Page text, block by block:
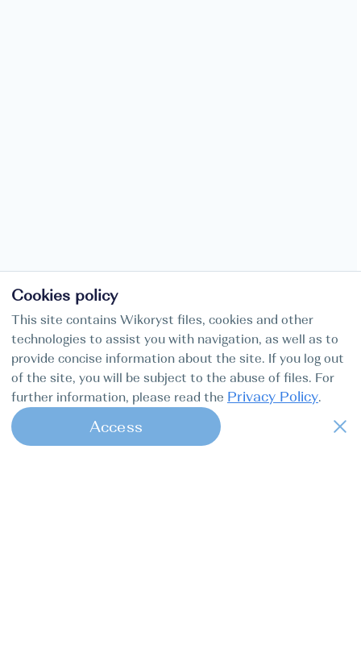
Cookies policy
This site contains Wikoryst files, cookies and other
technologies to assist you with navigation, as well as to
provide concise information about the site. If you log out
of the site, you will be subject to the abuse of files. For
further information, please read the Privacy Policy.
Access